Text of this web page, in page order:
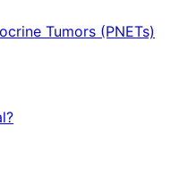
Tumors (PNETs)